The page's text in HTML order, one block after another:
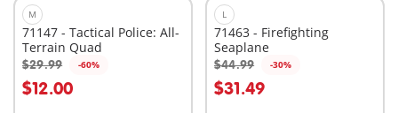
M
71147 - Tactical Police: All-
Terrain Quad
$29.99 -60%
$12.00
Add to cart
L
71463 - Firefighting
Seaplane
$44.99 -30%
$31.49
Add to cart